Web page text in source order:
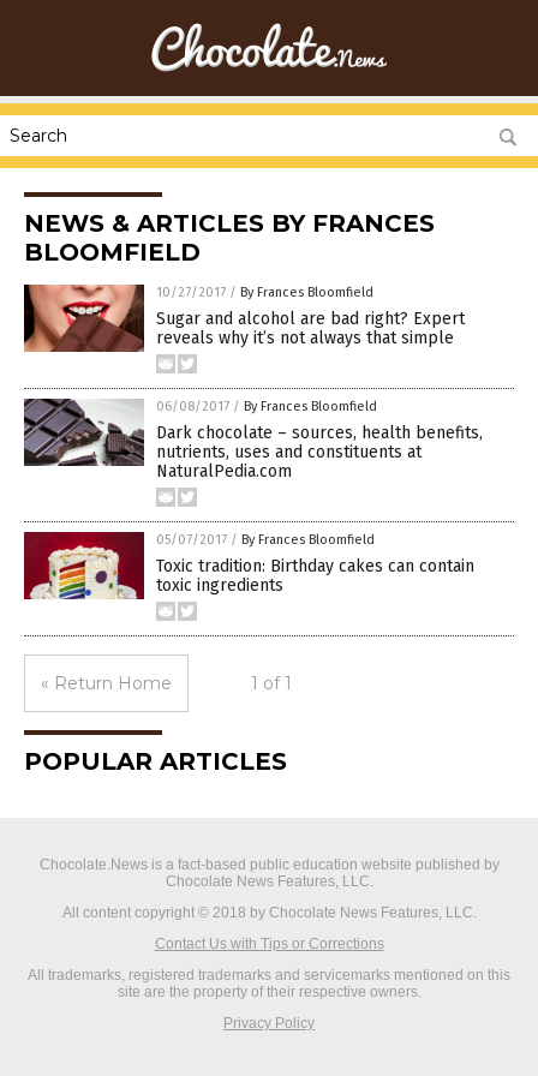
NEWS & ARTICLES BY FRANCES
BLOOMFIELD
10/27/2017 / By Frances Bloomfield
Sugar and alcohol are bad right? Expert
reveals why it’s not always that simple
06/08/2017 / By Frances Bloomfield
Dark chocolate – sources, health benefits,
nutrients, uses and constituents at
NaturalPedia.com
05/07/2017 / By Frances Bloomfield
Toxic tradition: Birthday cakes can contain
toxic ingredients
« Return Home 1 of 1
POPULAR ARTICLES
Chocolate.News is a fact-based public education website published by
Chocolate News Features, LLC.
All content copyright © 2018 by Chocolate News Features, LLC.
Contact Us with Tips or Corrections
All trademarks, registered trademarks and servicemarks mentioned on this
site are the property of their respective owners.
Privacy Policy